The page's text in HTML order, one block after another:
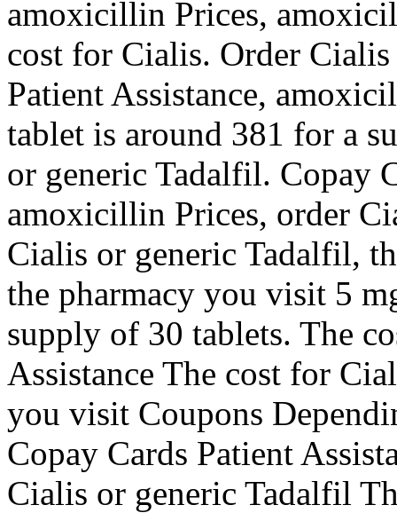
amoxicillin Prices,
cost for Cialis. Order
Patient Assistance,
tablet is around 381 for a
or generic Tadalfil. Copay
amoxicillin Prices, order
Cialis or generic Tadalfil,
the pharmacy you visit 5
supply of 30 tablets. The
Assistance The cost for
you visit Coupons
Copay Cards Patient
Cialis or generic Tadalfil